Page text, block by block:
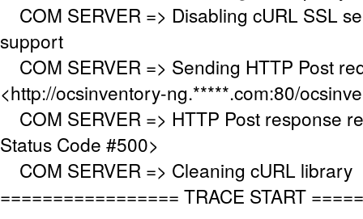
COM SERVER => Disabling cURL SSL
support
COM SERVER => Sending HTTP Post
<http://ocsinventory-ng.*****.com:80/
COM SERVER => HTTP Post response
Status Code #500>
COM SERVER => Cleaning cURL library
================= TRACE START